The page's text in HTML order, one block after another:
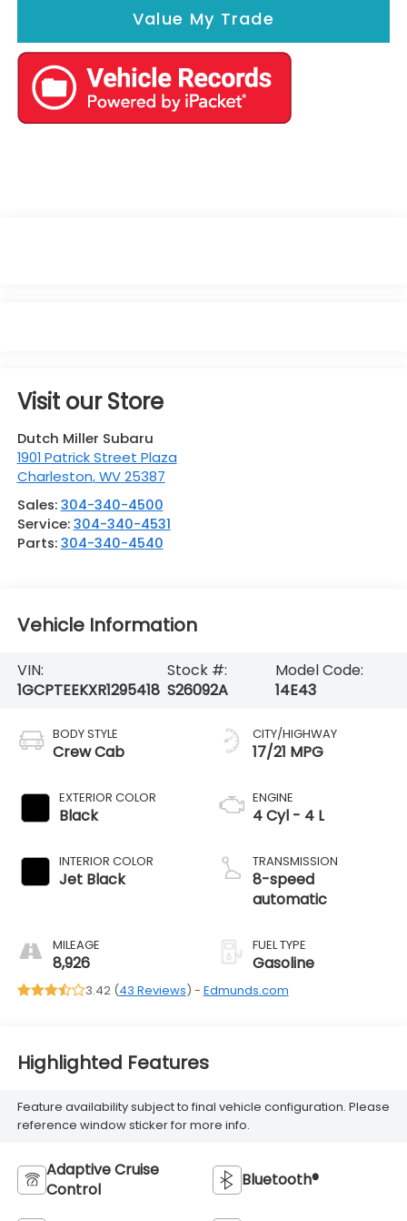
Value My Trade
Visit our Store
Dutch Miller Subaru
1901 Patrick Street Plaza
Charleston,WV 25387
Sales:304-340-4500
Service:304-340-4531
Parts:304-340-4540
Vehicle Information
VIN:
1GCPTEEKXR1295418
Stock #:
S26092A
Model Code:
14E43
BODY STYLE
Crew Cab
EXTERIOR COLOR
Black
INTERIOR COLOR
Jet Black
MILEAGE
8,926
CITY/HIGHWAY
17/21 MPG
ENGINE
4 Cyl - 4 L
TRANSMISSION
8-speed
automatic
FUEL TYPE
Gasoline
3.42 (43 Reviews) - Edmunds.com
Highlighted Features
Feature availability subject to final vehicle configuration. Please
reference window sticker for more info.
Adaptive Cruise
Control
Bluetooth®